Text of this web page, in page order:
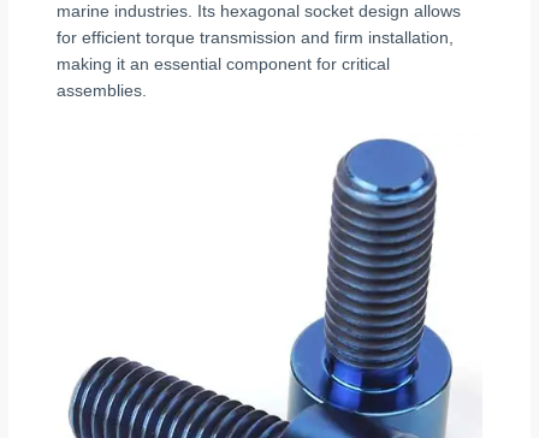
marine industries. Its hexagonal socket design allows
for efficient torque transmission and firm installation,
making it an essential component for critical
assemblies.